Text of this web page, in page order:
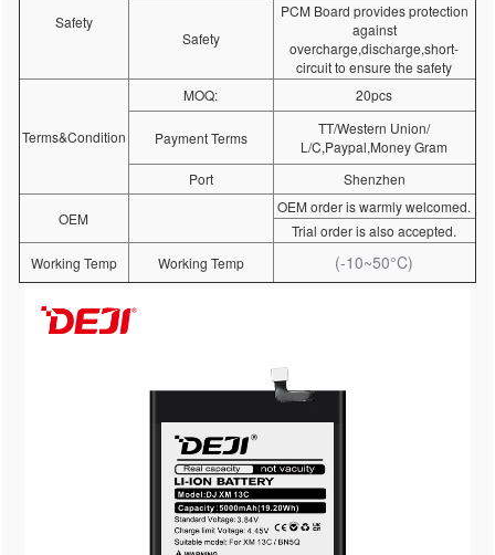
Safety
Safety
PCM Board provides protection
against
overcharge,discharge,short-
circuit to ensure the safety
Terms&Condition
MOQ: 20pcs
Payment Terms
TT/Western Union/
L/C,Paypal,Money Gram
Port
Shenzhen
OEM
OEM order is warmly welcomed.
Trial order is also accepted.
Working Temp
Working Temp (-10~50°C)